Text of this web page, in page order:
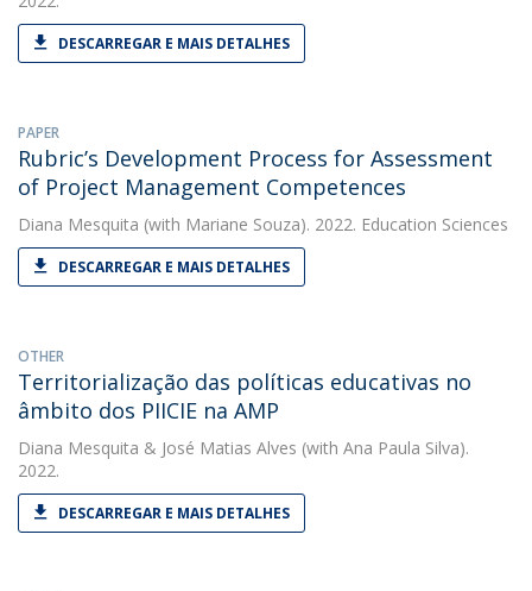
DESCARREGAR E MAIS DETALHES
PAPER
Rubric’s Development Process for Assessment
of Project Management Competences
Diana Mesquita (with Mariane Souza). 2022. Education Sciences
DESCARREGAR E MAIS DETALHES
OTHER
Territorialização das políticas educativas no
âmbito dos PIICIE na AMP
Diana Mesquita & José Matias Alves (with Ana Paula Silva).
2022.
DESCARREGAR E MAIS DETALHES